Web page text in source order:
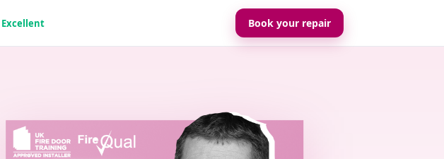
Excellent Book your repair